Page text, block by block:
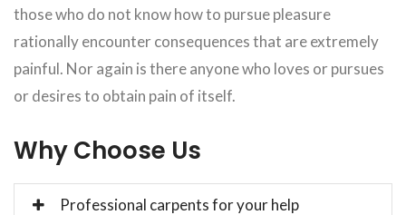
those who do not know how to pursue pleasure
rationally encounter consequences that are extremely
painful. Nor again is there anyone who loves or pursues
or desires to obtain pain of itself.
Why Choose Us
Professional carpents for your help